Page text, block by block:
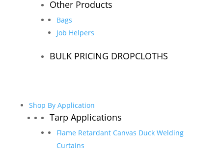
Other Products
Bags
Job Helpers
BULK PRICING DROPCLOTHS
Shop By Application
Tarp Applications
Flame Retardant Canvas Duck Welding
Curtains